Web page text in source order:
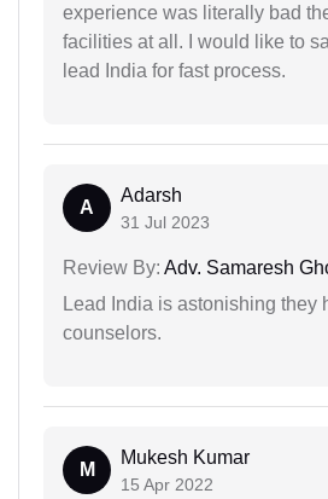
experience was literally bad
facilities at all. I would like to
lead India for fast process.
A
Adarsh
31 Jul 2023
Review By: Adv. Samaresh
Lead India is astonishing they
counselors.
M
Mukesh Kumar
15 Apr 2022